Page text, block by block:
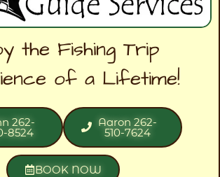
the Fishing Trip
of a Lifetime!
262-
8524
Aaron 262-
510-7624
BOOK NOW